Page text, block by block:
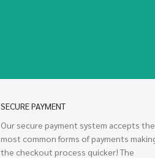
SECURE PAYMENT
Our secure payment system accepts the
most common forms of payments
the checkout process quicker! The